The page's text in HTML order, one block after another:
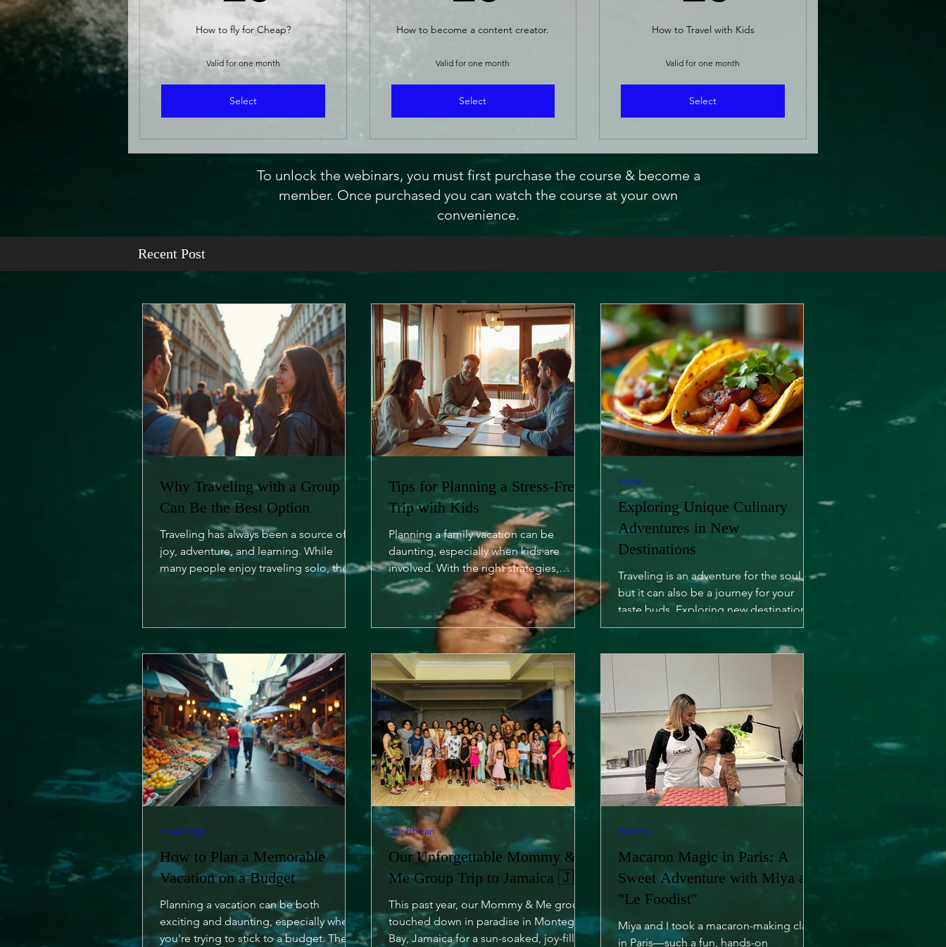
How to fly for Cheap?
Valid for one month
Select
How to become a content creator.
Valid for one month
Select
How to Travel with Kids
Valid for one month
Select
To unlock the webinars, you must first purchase the course & become a
member. Once purchased you can watch the course at your own
convenience.
Recent Post
Why Traveling with a Group
Can Be the Best Option
Traveling has always been a source of
joy, adventure, and learning. While
many people enjoy traveling solo, there
is an undeniable charm...
Tips for Planning a Stress-Free
Trip with Kids
Planning a family vacation can be
daunting, especially when kids are
involved. With the right strategies,
however, you can turn it into a...
Exploring Unique Culinary
Adventures in New
Destinations
Traveling is an adventure for the soul,
but it can also be a journey for your
taste buds. Exploring new destinations
offers not only...
Food
How to Plan a Memorable
Vacation on a Budget
Planning a vacation can be both
exciting and daunting, especially when
you're trying to stick to a budget. The
Travel Tips
Our Unforgettable Mommy &
Me Group Trip to Jamaica 🇯🇲
This past year, our Mommy & Me group
touched down in paradise in Montego
Bay, Jamaica for a sun-soaked, joy-filled
Caribbean
Macaron Magic in Paris: A
Sweet Adventure with Miya at
"Le Foodist"
Miya and I took a macaron-making class
in Paris—such a fun, hands-on
Europe